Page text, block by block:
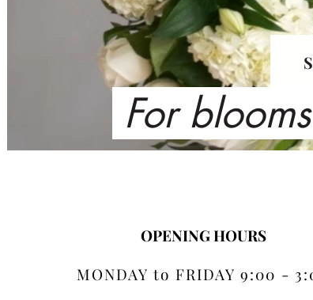
For
OPENING HOURS
MONDAY to FRIDAY 9:00 -